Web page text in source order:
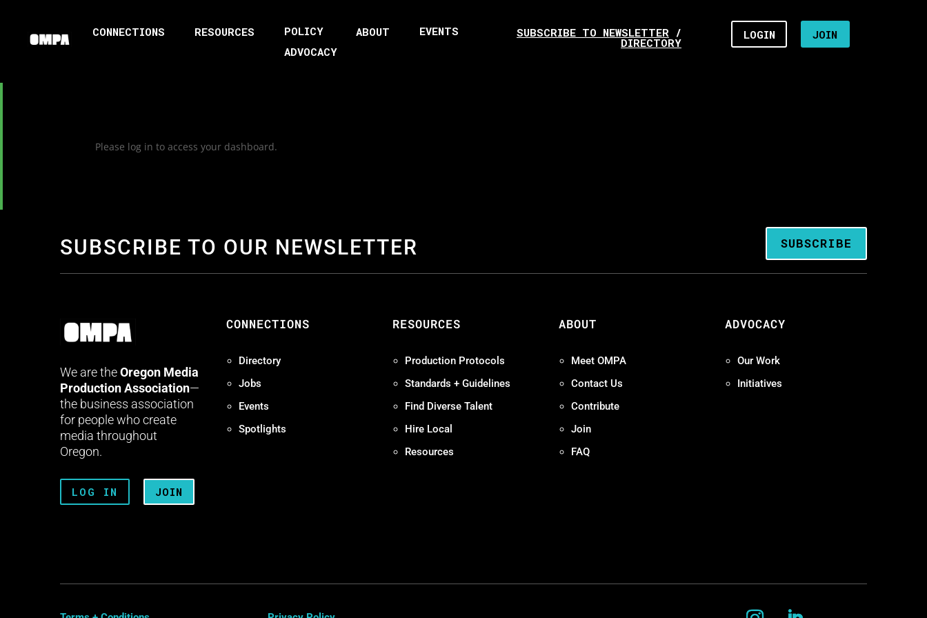
CONNECTIONS RESOURCES
POLICY
ADVOCACY
ABOUT EVENTS SUBSCRIBE TO NEWSLETTER /
DIRECTORY
LOGIN JOIN
Please log in to access your dashboard.
SUBSCRIBE TO OUR NEWSLETTER SUBSCRIBE
We are theOregon Media
Production Association—
the business association
for people who create
media throughout
Oregon.
LOG IN JOIN
CONNECTIONS
Directory
Jobs
Events
Spotlights
RESOURCES
Production Protocols
Standards + Guidelines
Find Diverse Talent
Hire Local
Resources
ABOUT
Meet OMPA
Contact Us
Contribute
Join
FAQ
ADVOCACY
Our Work
Initiatives